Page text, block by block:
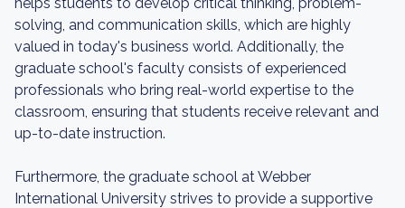
solving, and communication skills, which are highly
valued in today's business world. Additionally, the
graduate school's faculty consists of experienced
professionals who bring real-world expertise to the
classroom, ensuring that students receive relevant and
up-to-date instruction.
Furthermore, the graduate school at Webber
International University strives to provide a supportive